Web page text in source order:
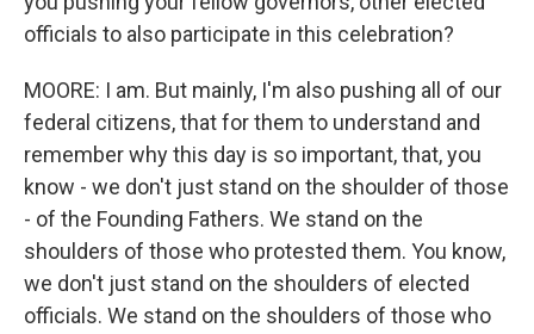
officials to also participate in this celebration?
MOORE: I am. But mainly, I'm also pushing all of our
federal citizens, that for them to understand and
remember why this day is so important, that, you
know - we don't just stand on the shoulder of those
- of the Founding Fathers. We stand on the
shoulders of those who protested them. You know,
we don't just stand on the shoulders of elected
officials. We stand on the shoulders of those who